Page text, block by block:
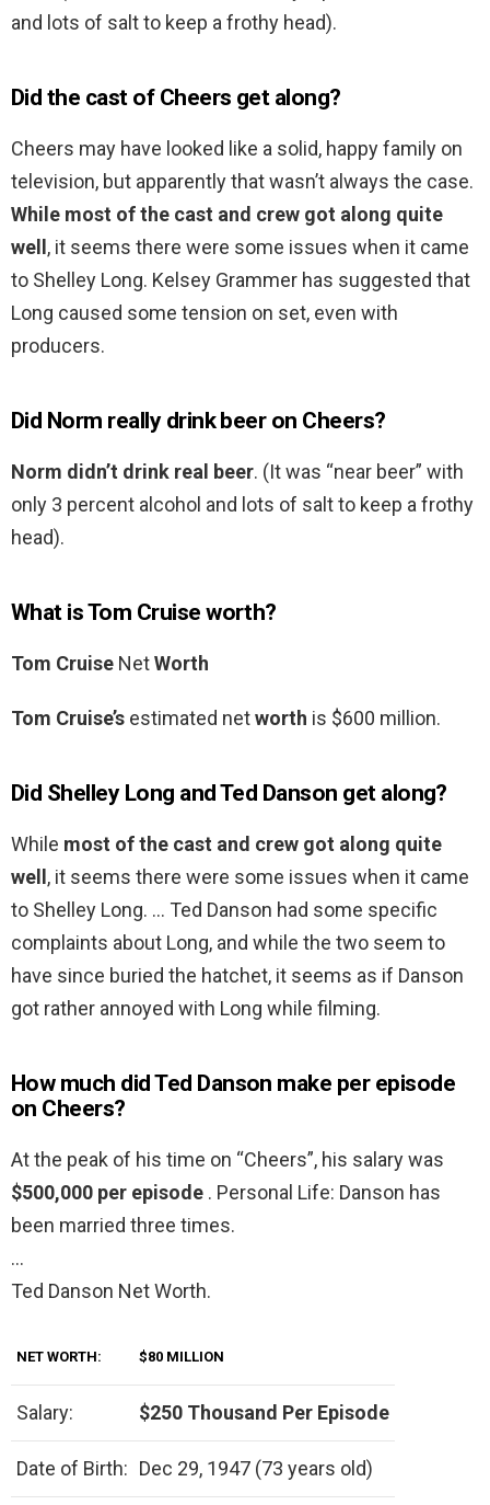
and lots of salt to keep a frothy head).
Did the cast of Cheers get along?
Cheers may have looked like a solid, happy family on
television, but apparently that wasn’t always the case.
While most of the cast and crew got along quite
well , it seems there were some issues when it came
to Shelley Long. Kelsey Grammer has suggested that
Long caused some tension on set, even with
producers.
Did Norm really drink beer on Cheers?
Norm didn’t drink real beer. (It was “near beer” with
only 3 percent alcohol and lots of salt to keep a frothy
head).
What is Tom Cruise worth?
Tom Cruise NetWorth
Tom Cruise’s estimated networth is $600 million.
Did Shelley Long and Ted Danson get along?
While most of the cast and crew got along quite
well , it seems there were some issues when it came
to Shelley Long. … Ted Danson had some specific
complaints about Long, and while the two seem to
have since buried the hatchet, it seems as if Danson
got rather annoyed with Long while filming.
How much did Ted Danson make per episode
on Cheers?
At the peak of his time on “Cheers”, his salary was
$500,000 per episode . Personal Life: Danson has
been married three times.
…
Ted Danson Net Worth.
NET WORTH: $80 MILLION
Salary: $250 Thousand Per Episode
Date of Birth: Dec 29, 1947 (73 years old)